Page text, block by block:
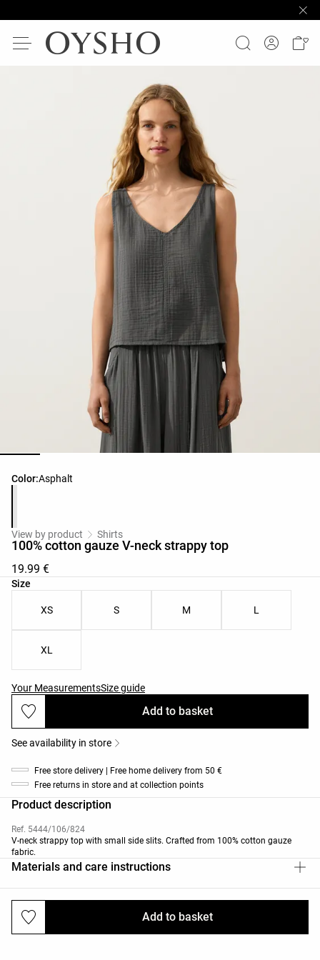
Color:Asphalt
Product color list
View by product Shirts
100% cotton gauze V-neck strappy top
19.99 €
Size
Product size list
XS S M L
XL
Your MeasurementsSize guide
Add to basket
Add to basket
See availability in store
Free store delivery | Free home delivery from 50 €
Free returns in store and at collection points
Product description
Ref. 5444/106/824
V-neck strappy top with small side slits. Crafted from 100% cotton gauze
fabric.
Materials and care instructions
Deliveries and returns